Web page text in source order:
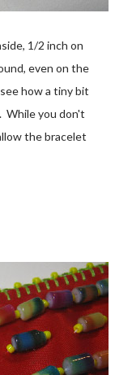
1/2 inch on
even on the
how a tiny bit
While you don't
the bracelet